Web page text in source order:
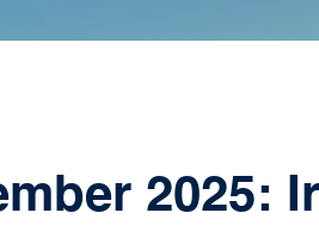
2025: